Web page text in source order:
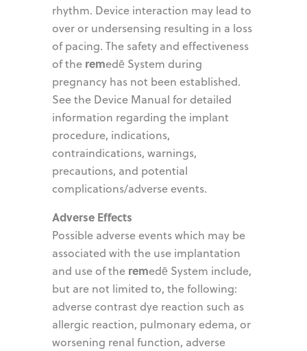
rhythm. Device interaction may lead to
over or undersensing resulting in a loss
of pacing. The safety and effectiveness
of the remedē System during
pregnancy has not been established.
See the Device Manual for detailed
information regarding the implant
procedure, indications,
contraindications, warnings,
precautions, and potential
complications/adverse events.
Adverse Effects
Possible adverse events which may be
associated with the use implantation
and use of the remedē System include,
but are not limited to, the following:
adverse contrast dye reaction such as
allergic reaction, pulmonary edema, or
worsening renal function, adverse